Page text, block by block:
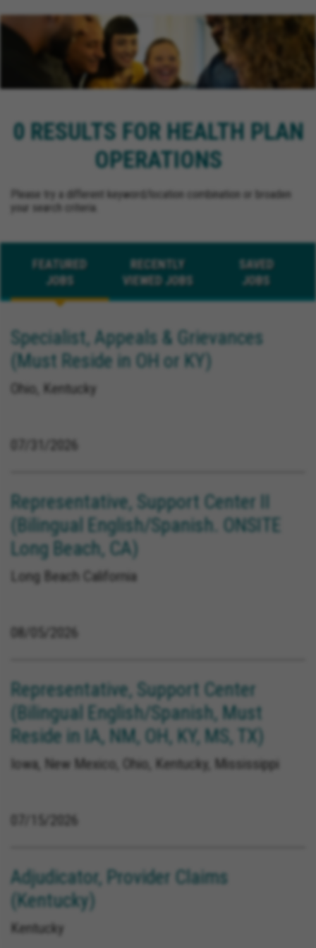
0 RESULTS FOR HEALTH PLAN
OPERATIONS
Please try a different keyword/location combination or broaden
your search criteria.
FEATURED
JOBS
RECENTLY
VIEWED JOBS
SAVED
JOBS
Specialist, Appeals & Grievances
(Must Reside in OH or KY)
Ohio, Kentucky
Representative, Support Center II
(Bilingual English/Spanish. ONSITE
Long Beach, CA)
Long Beach California
08/05/2026
Representative, Support Center
(Bilingual English/Spanish, Must
Reside in IA, NM, OH, KY, MS, TX)
Iowa, New Mexico, Ohio, Kentucky, Mississippi
Adjudicator, Provider Claims
(Kentucky)
Kentucky